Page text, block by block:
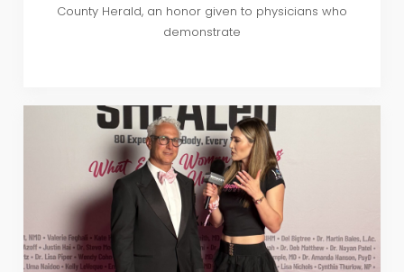
County Herald, an honor given to physicians who
demonstrate